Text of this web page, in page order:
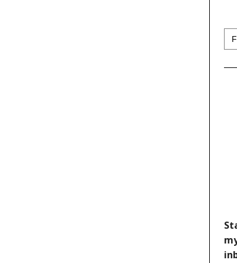
for: